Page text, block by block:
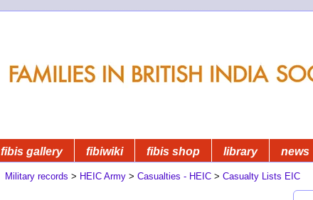
fibis gallery fibiwiki fibis shop library news
Military records > HEIC Army > Casualties - HEIC > Casualty Lists EIC